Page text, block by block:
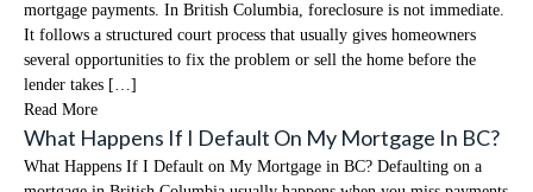
mortgage payments. In British Columbia, foreclosure is not immediate.
It follows a structured court process that usually gives homeowners
several opportunities to fix the problem or sell the home before the
lender takes […]
Read More
What Happens If I Default On My Mortgage In BC?
What Happens If I Default on My Mortgage in BC? Defaulting on a